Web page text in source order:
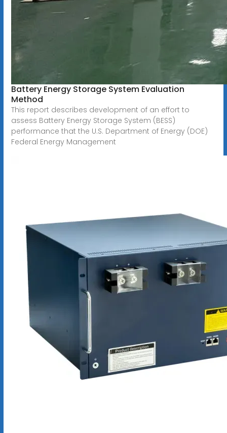
Battery Energy Storage System Evaluation
Method
This report describes development of an effort to
assess Battery Energy Storage System (BESS)
performance that the U.S. Department of Energy (DOE)
Federal Energy Management